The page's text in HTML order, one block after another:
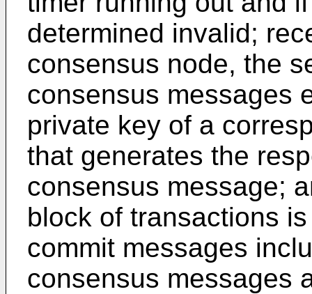
determined invalid;
consensus node, the
consensus messages
private key of a
that generates the
consensus message;
block of transactions
commit messages
consensus messages